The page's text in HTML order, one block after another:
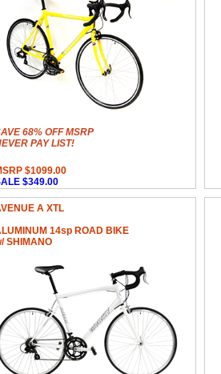
68% OFF MSRP
PAY LIST!
$1099.00
$349.00
A XTL
14sp ROAD BIKE
SHIMANO